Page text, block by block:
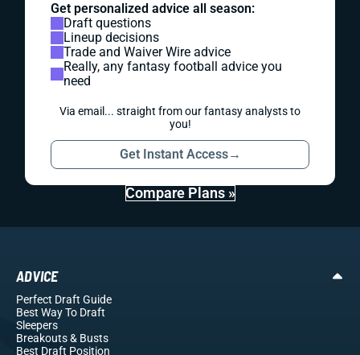
Get personalized advice all season:
Draft questions
Lineup decisions
Trade and Waiver Wire advice
Really, any fantasy football advice you
need
Via email... straight from our fantasy analysts to
you!
Get Instant Access→
Compare Plans »
ADVICE
Perfect Draft Guide
Best Way To Draft
Sleepers
Breakouts& Busts
Best Draft Position